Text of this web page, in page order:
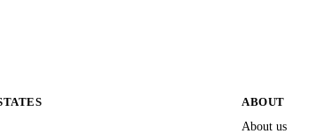
ABOUT
About us